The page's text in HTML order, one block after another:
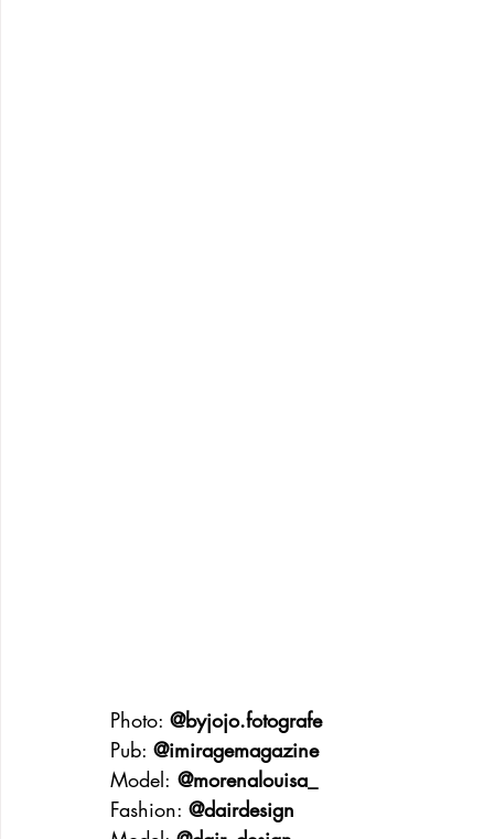
Photo: @byjojo.fotografe
Pub: @imiragemagazine
Model: @morenalouisa_
Fashion: @dairdesign